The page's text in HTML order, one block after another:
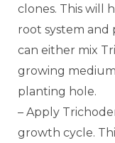
clones. This will
root system and
can either mix
growing
planting hole.
– Apply
growth cycle.